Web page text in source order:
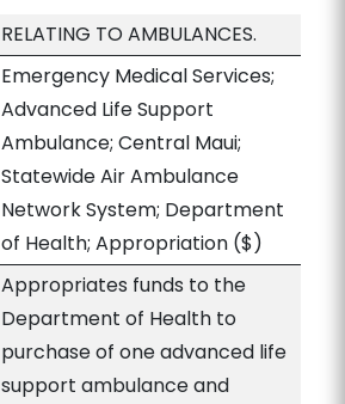
RELATING TO AMBULANCES.
Emergency Medical Services;
Advanced Life Support
Ambulance; Central Maui;
Statewide Air Ambulance
Network System; Department
of Health; Appropriation($)
Appropriates funds to the
Department of Health to
purchase of one advanced life
support ambulance and